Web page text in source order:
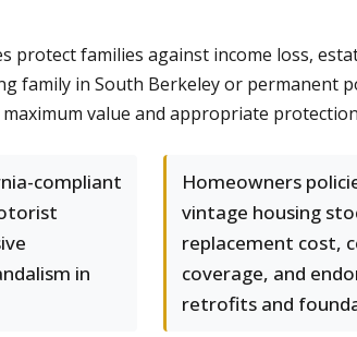
protect families against income loss,
family in South Berkeley or permanent
value and appropriate
compliant
in
Homeowners
vintage housing
replacement cost,
coverage, and
retrofits and